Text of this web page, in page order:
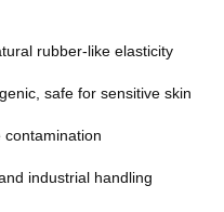
rubber-like elasticity
, safe for sensitive skin
contamination
industrial handling